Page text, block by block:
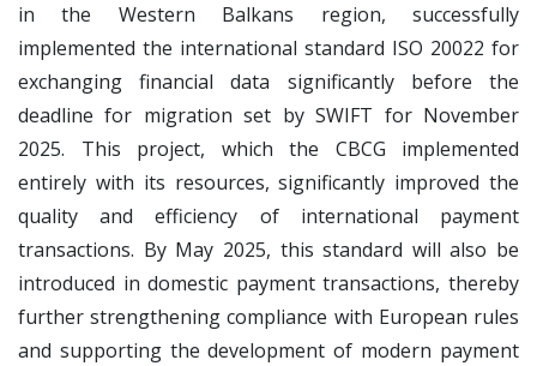
in the Western Balkans region, successfully
implemented the international standard ISO 20022 for
exchanging financial data significantly before the
deadline for migration set by SWIFT for November
2025. This project, which the CBCG implemented
entirely with its resources, significantly improved the
quality and efficiency of international payment
transactions. By May 2025, this standard will also be
introduced in domestic payment transactions, thereby
further strengthening compliance with European rules
and supporting the development of modern payment